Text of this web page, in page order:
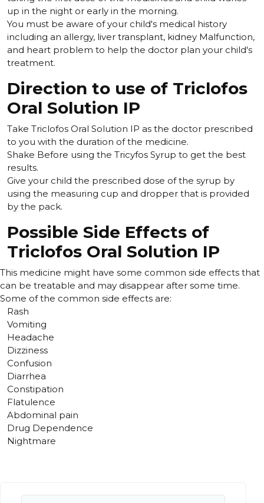
up in the night or early in the morning.
You must be aware of your child's medical history
including an allergy, liver transplant, kidney Malfunction,
and heart problem to help the doctor plan your child's
treatment.
Direction to use of Triclofos
Oral Solution IP
Take Triclofos Oral Solution IP as the doctor prescribed
to you with the duration of the medicine.
Shake Before using the Tricyfos Syrup to get the best
results.
Give your child the prescribed dose of the syrup by
using the measuring cup and dropper that is provided
by the pack.
Possible Side Effects of
Triclofos Oral Solution IP
This medicine might have some common side effects that
can be treatable and may disappear after some time.
Some of the common side effects are:
Rash
Vomiting
Headache
Dizziness
Confusion
Diarrhea
Constipation
Flatulence
Abdominal pain
Drug Dependence
Nightmare